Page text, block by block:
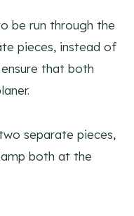
be run through the
pieces, instead of
that both
separate pieces,
both at the